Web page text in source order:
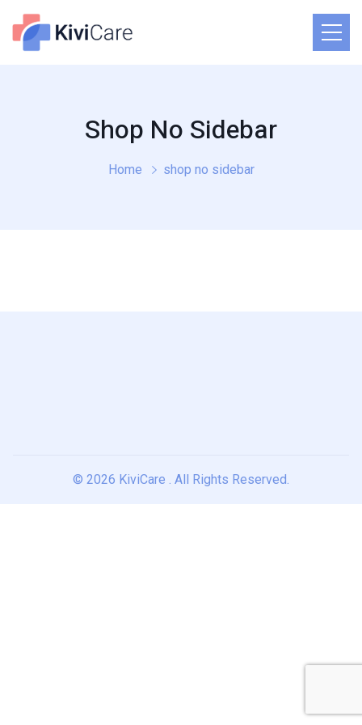
Shop No Sidebar
Home shop no sidebar
© 2026 KiviCare . All Rights Reserved.